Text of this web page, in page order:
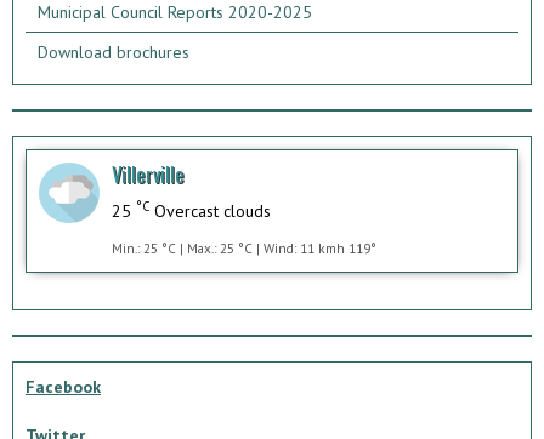
Municipal Council Reports 2020-2025
Download brochures
Villerville
25 °C Overcast clouds
Min.: 25 °C | Max.: 25 °C | Wind: 11 kmh 119°
Facebook